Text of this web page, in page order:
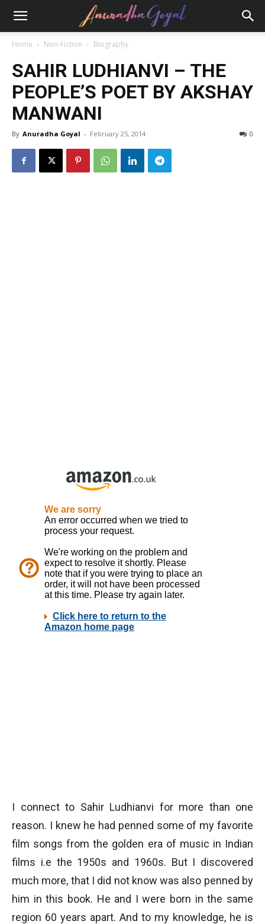
Home Non-Fiction Biography
SAHIR LUDHIANVI – THE
PEOPLE’S POET BY AKSHAY
MANWANI
By Anuradha Goyal - February 25, 2014 0
I connect to Sahir Ludhianvi for more than one
reason. I knew he had penned some of my favorite
film songs from the golden era of music in Indian
films i.e the 1950s and 1960s. But I discovered
much more, that I did not know was also penned by
him in this book. He and I were born in the same
region 60 years apart. And to my knowledge, he is